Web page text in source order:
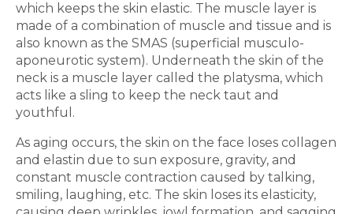
which keeps the skin elastic. The muscle layer is
made of a combination of muscle and tissue and is
also known as the SMAS (superficial musculo-
aponeurotic system). Underneath the skin of the
neck is a muscle layer called the platysma, which
acts like a sling to keep the neck taut and
youthful.
As aging occurs, the skin on the face loses collagen
and elastin due to sun exposure, gravity, and
constant muscle contraction caused by talking,
smiling, laughing, etc. The skin loses its elasticity,